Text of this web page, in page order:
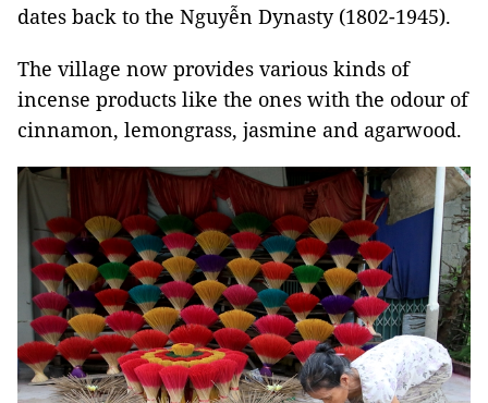
dates back to the Nguyễn Dynasty (1802-1945).
The village now provides various kinds of
incense products like the ones with the odour of
cinnamon, lemongrass, jasmine and agarwood.